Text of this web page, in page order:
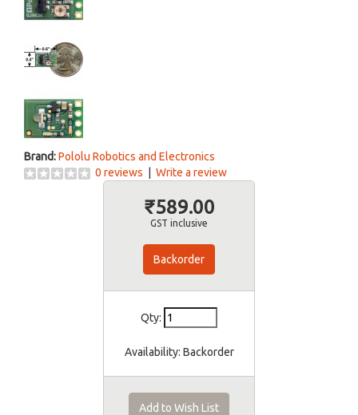
Brand:Pololu Robotics and Electronics
0 reviews
Write a review
₹589.00
GST inclusive
Backorder
Qty:
Availability: Backorder
Add to Wish List